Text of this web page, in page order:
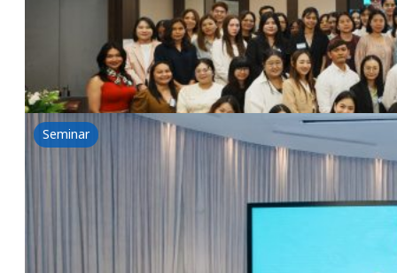
GREENTECH & NSG Seminar-BIOVOLUTION: A
Read more
Seminar